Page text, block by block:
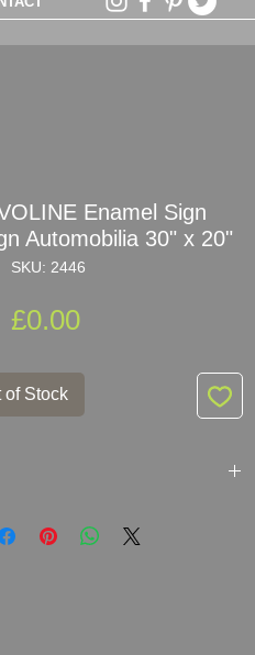
Enamel Sign
Automobilia 30" x 20"
SKU: 2446
£0.00Price
of Stock